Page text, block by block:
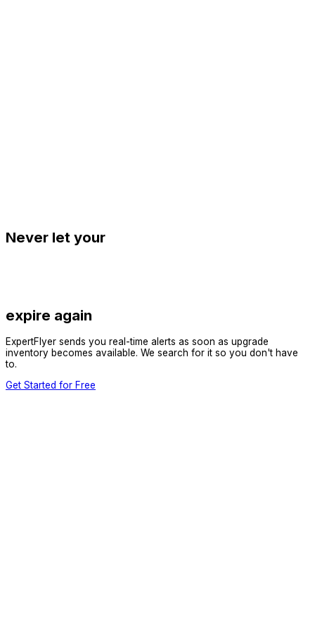
Never let your
expire again
ExpertFlyer sends you real-time alerts as soon as upgrade
inventory becomes available. We search for it so you don't have
to.
Get Started for Free